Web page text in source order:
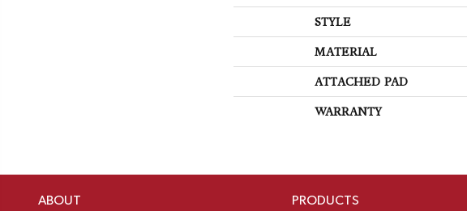
STYLE
MATERIAL
ATTACHED PAD
WARRANTY
ABOUT PRODUCTS